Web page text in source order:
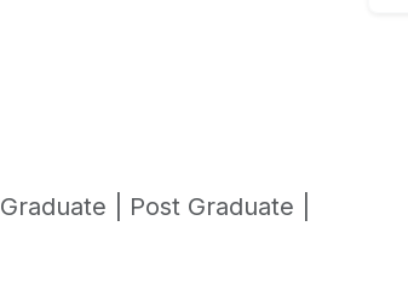
Graduate | Post Graduate |